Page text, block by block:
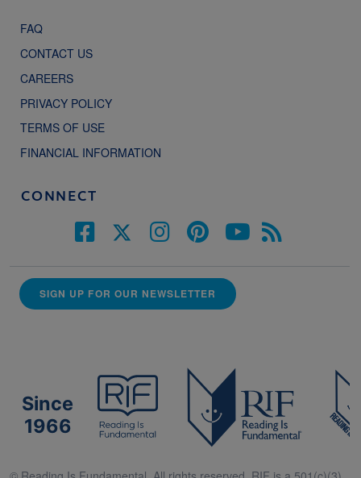
FAQ
CONTACT US
CAREERS
PRIVACY POLICY
TERMS OF USE
FINANCIAL INFORMATION
CONNECT
SIGN UP FOR OUR NEWSLETTER
Since
1966